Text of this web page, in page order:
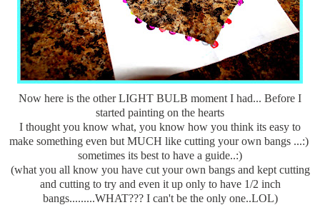
Now here is the other LIGHT BULB moment I had... Before I
started painting on the hearts
I thought you know what, you know how you think its easy to
make something even but MUCH like cutting your own bangs ...:)
sometimes its best to have a guide..:)
(what you all know you have cut your own bangs and kept cutting
and cutting to try and even it up only to have 1/2 inch
bangs.........WHAT??? I can't be the only one..LOL)